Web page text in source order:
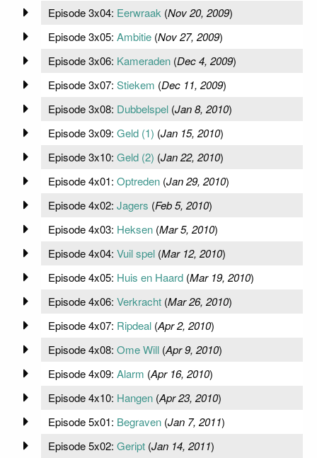
Episode 3x04: Eerwraak (Nov 20, 2009)
Episode 3x05: Ambitie(Nov 27, 2009)
Episode 3x06: Kameraden(Dec 4, 2009)
Episode 3x07: Stiekem (Dec 11, 2009)
Episode 3x08: Dubbelspel(Jan 8, 2010)
Episode 3x09: Geld (1) (Jan 15, 2010)
Episode 3x10: Geld (2) (Jan 22, 2010)
Episode 4x01: Optreden(Jan 29, 2010)
Episode 4x02: Jagers (Feb 5, 2010)
Episode 4x03: Heksen(Mar 5, 2010)
Episode 4x04: Vuil spel(Mar 12, 2010)
Episode 4x05: Huis en Haard(Mar 19, 2010)
Episode 4x06: Verkracht(Mar 26, 2010)
Episode 4x07: Ripdeal(Apr 2, 2010)
Episode 4x08: Ome Will(Apr 9, 2010)
Episode 4x09: Alarm (Apr 16, 2010)
Episode 4x10: Hangen(Apr 23, 2010)
Episode 5x01: Begraven(Jan 7, 2011)
Episode 5x02: Geript(Jan 14, 2011)